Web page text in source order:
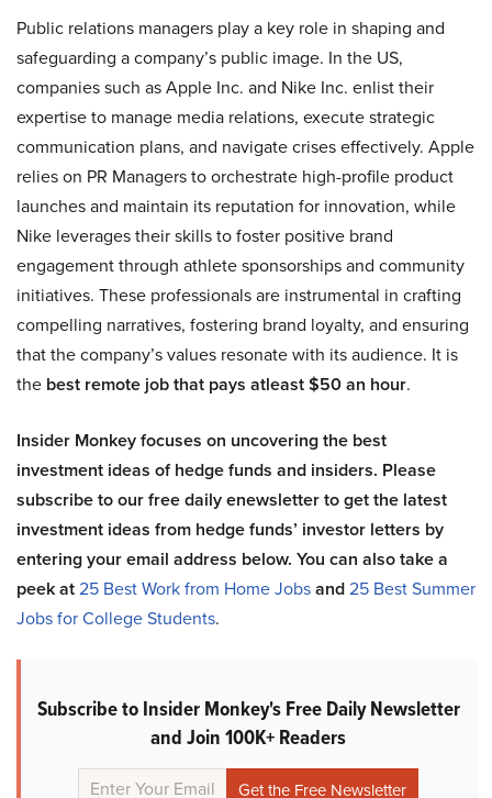
Public relations managers play a key role in shaping and
safeguarding a company’s public image. In the US,
companies such as Apple Inc. and Nike Inc. enlist their
expertise to manage media relations, execute strategic
communication plans, and navigate crises effectively. Apple
relies on PR Managers to orchestrate high-profile product
launches and maintain its reputation for innovation, while
Nike leverages their skills to foster positive brand
engagement through athlete sponsorships and community
initiatives. These professionals are instrumental in crafting
compelling narratives, fostering brand loyalty, and ensuring
that the company’s values resonate with its audience. It is
the best remote job that pays atleast $50 an hour.
Insider Monkey focuses on uncovering the best
investment ideas of hedge funds and insiders. Please
subscribe to our free daily enewsletter to get the latest
investment ideas from hedge funds’ investor letters by
entering your email address below. You can also take a
peek at25 Best Work from Home Jobsand25 Best Summer
Jobs for College Students.
Subscribe to Insider Monkey's Free Daily Newsletter
and Join 100K+ Readers